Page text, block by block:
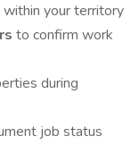
your territory
to confirm work
during
job status